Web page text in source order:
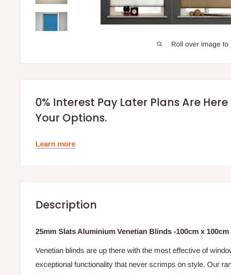
Roll over image to
0% Interest Pay Later Plans Are
Your Options.
Learn more
Description
25mm Slats Aluminium Venetian Blinds -100cm x 100cm
Venetian blinds are up there with the most effective of
exceptional functionality that never scrimps on style. Our